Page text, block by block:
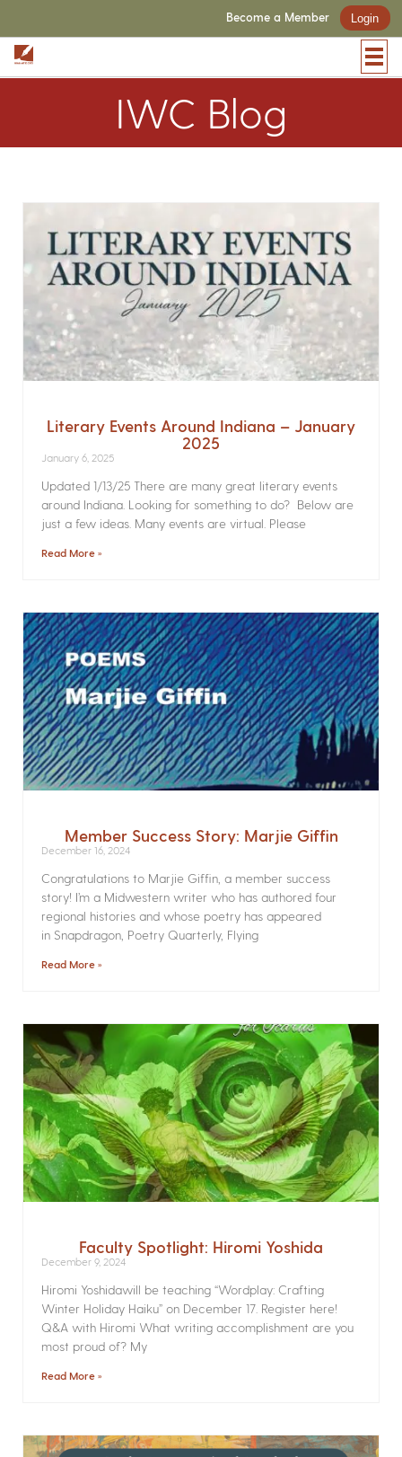
Become a Member Login
IWC Blog
Literary Events Around Indiana – January
2025
January 6, 2025
Updated 1/13/25 There are many great literary events
around Indiana. Looking for something to do? Below are
just a few ideas. Many events are virtual. Please
Read More »
Member Success Story: Marjie Giffin
December 16, 2024
Congratulations to Marjie Giffin, a member success
story! I’m a Midwestern writer who has authored four
regional histories and whose poetry has appeared
in Snapdragon, Poetry Quarterly, Flying
Read More »
Faculty Spotlight: Hiromi Yoshida
December 9, 2024
Hiromi Yoshidawill be teaching “Wordplay: Crafting
Winter Holiday Haiku” on December 17. Register here!
Q&A with Hiromi What writing accomplishment are you
most proud of? My
Read More »